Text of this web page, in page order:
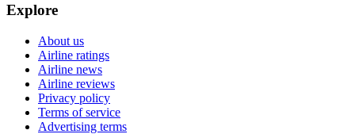
Explore
About us
Airline ratings
Airline news
Airline reviews
Privacy policy
Terms of service
Advertising terms